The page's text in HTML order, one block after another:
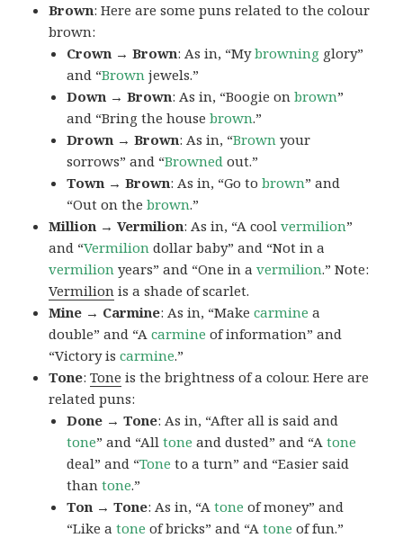
Brown: Here are some puns related to the colour
brown:
Crown → Brown: As in, “Mybrowning glory”
and “Brown jewels.”
Down → Brown: As in, “Boogie onbrown”
and “Bring the housebrown.”
Drown → Brown: As in, “Brown your
sorrows” and “Browned out.”
Town → Brown: As in, “Go tobrown” and
“Out on thebrown.”
Million → Vermilion: As in, “A coolvermilion”
and “Vermilion dollar baby” and “Not in a
vermilion years” and “One in avermilion.” Note:
Vermilion is a shade of scarlet.
Mine → Carmine: As in, “Makecarmine a
double” and “Acarmine of information” and
“Victory iscarmine.”
Tone:Tone is the brightness of a colour. Here are
related puns:
Done → Tone: As in, “After all is said and
tone” and “Alltone and dusted” and “Atone
deal” and “Tone to a turn” and “Easier said
thantone.”
Ton → Tone: As in, “Atone of money” and
“Like atone of bricks” and “Atone of fun.”